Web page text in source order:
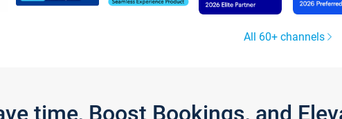
All 60+ channels
time, Boost Bookings, and